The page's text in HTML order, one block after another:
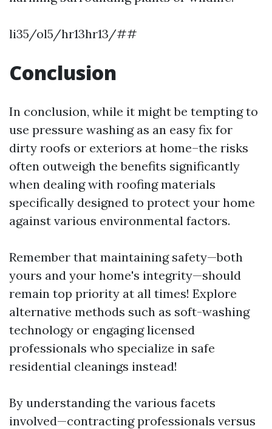
li35/ol5/hr13hr13/##
Conclusion
In conclusion, while it might be tempting to
use pressure washing as an easy fix for
dirty roofs or exteriors at home–the risks
often outweigh the benefits significantly
when dealing with roofing materials
specifically designed to protect your home
against various environmental factors.
Remember that maintaining safety—both
yours and your home's integrity—should
remain top priority at all times! Explore
alternative methods such as soft-washing
technology or engaging licensed
professionals who specialize in safe
residential cleanings instead!
By understanding the various facets
involved—contracting professionals versus